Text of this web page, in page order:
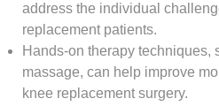
address the individual
replacement patients.
Hands-on therapy techniques,
massage, can help improve
knee replacement surgery.